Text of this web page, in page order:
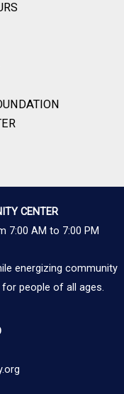
CENTER
7:00 AM to 7:00 PM
energizing community
people of all ages.